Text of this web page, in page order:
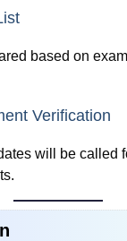
based on
Verification
will be called